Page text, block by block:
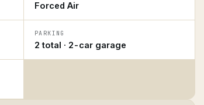
Forced Air
PARKING
2 total · 2-car garage